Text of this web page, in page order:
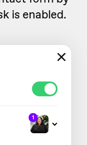
is enabled.